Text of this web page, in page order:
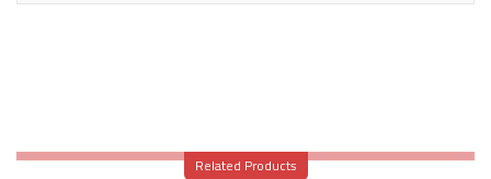
Related Products